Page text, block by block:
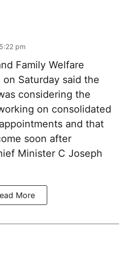
pm
Family Welfare
Saturday said the
considering the
on consolidated
and that
soon after
Minister C Joseph
More